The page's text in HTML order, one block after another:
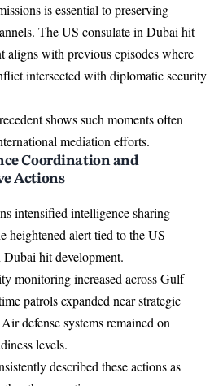
is essential to preserving
The US consulate in Dubai hit
aligns with previous episodes where
intersected with diplomatic security
shows such moments often
mediation efforts.
Coordination and
Actions
intensified intelligence sharing
heightened alert tied to the US
Dubai hit development.
monitoring increased across Gulf
patrols expanded near strategic
defense systems remained on
levels.
described these actions as